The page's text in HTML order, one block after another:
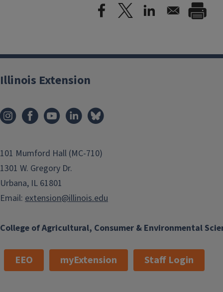
College of Agricultural, Consumer & Environmental
Illinois Extension
101 Mumford Hall (MC-710)
1301 W. Gregory Dr.
Urbana, IL 61801
Email: extension@illinois.edu
EEO myExtension Staff Login